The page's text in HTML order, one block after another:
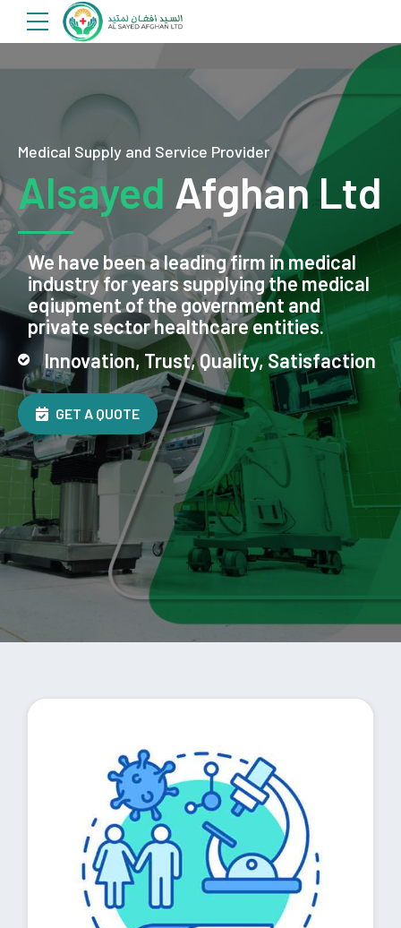
Medical Supply and Service Provider
Alsayed Afghan Ltd
We have been a leading firm in medical
industry for years supplying the medical
eqiupment of the government and
private sector healthcare entities.
Innovation, Trust, Quality, Satisfaction
GET A QUOTE